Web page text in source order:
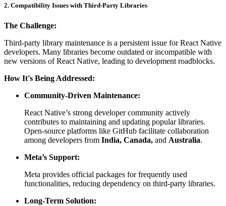
2. Compatibility Issues with Third-Party Libraries
The Challenge:
Third-party library maintenance is a persistent issue for React Native
developers. Many libraries become outdated or incompatible with
new versions of React Native, leading to development roadblocks.
How It's Being Addressed:
Community-Driven Maintenance:
React Native’s strong developer community actively
contributes to maintaining and updating popular libraries.
Open-source platforms like GitHub facilitate collaboration
among developers from India, Canada, and Australia.
Meta’s Support:
Meta provides official packages for frequently used
functionalities, reducing dependency on third-party libraries.
Long-Term Solution: